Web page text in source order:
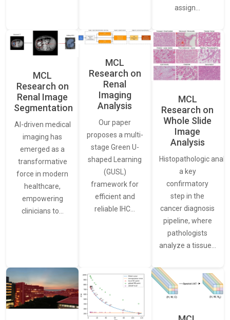
assign…
MCL
Research on
Renal Image
Segmentation
AI-driven medical
imaging has
emerged as a
transformative
force in modern
healthcare,
empowering
clinicians to…
MCL
Research on
Renal
Imaging
Analysis
Our paper
proposes a multi-
stage Green U-
shaped Learning
(GUSL)
framework for
efficient and
reliable IHC…
MCL
Research on
Whole Slide
Image
Analysis
Histopathologic
a key
confirmatory
step in the
cancer diagnosis
pipeline, where
pathologists
analyze a tissue…